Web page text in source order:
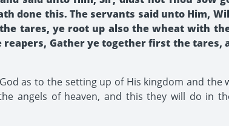
done this. The servants said unto Him,
tares, ye root up also the wheat with
Gather ye together first the tares,
as to the setting up of His kingdom and the
angels of heaven, and this they will do in